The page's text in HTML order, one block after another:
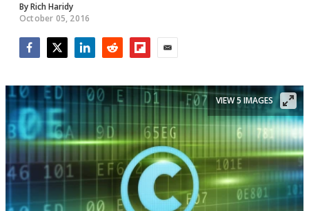
ByRich Haridy
October 05, 2016
VIEW 5 IMAGES